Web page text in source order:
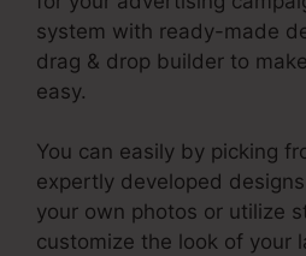
system with ready-made
drag & drop builder to
easy.
You can easily by picking
expertly developed
your own photos or utilize
customize the look of your